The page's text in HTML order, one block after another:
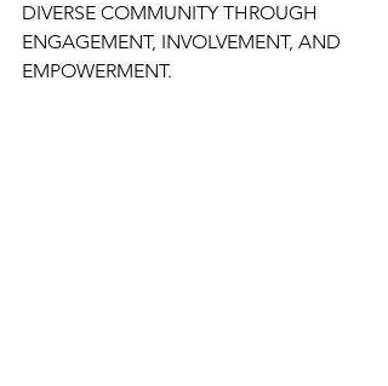
DIVERSE COMMUNITY THROUGH
ENGAGEMENT, INVOLVEMENT, AND
EMPOWERMENT.